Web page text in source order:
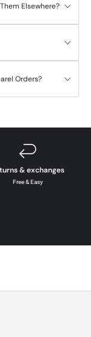
Elsewhere?
Orders?
& exchanges
Free & Easy